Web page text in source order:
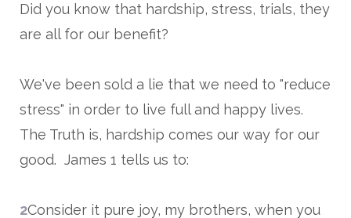
Did you know that hardship, stress, trials, they
are all for our benefit?
We've been sold a lie that we need to "reduce
stress" in order to live full and happy lives.
The Truth is, hardship comes our way for our
good. James 1 tells us to:
2Consider it pure joy, my brothers, when you